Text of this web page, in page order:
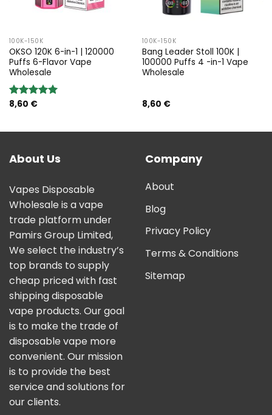
100K-150K
OKSO 120K 6-in-1 | 120000
Puffs 6-Flavor Vape
Wholesale
Rated5.00
8,60 €
100K-150K
Bang Leader Stoll 100K |
100000 Puffs 4 -in-1 Vape
Wholesale
8,60 €
About Us
Vapes Disposable
Wholesale is a vape
trade platform under
Pamirs Group Limited,
We select the industry’s
top brands to supply
cheap priced with fast
shipping disposable
vape products. Our goal
is to make the trade of
disposable vape more
convenient. Our mission
is to provide the best
service and solutions for
our clients.
Company
About
Blog
Privacy Policy
Terms & Conditions
Sitemap